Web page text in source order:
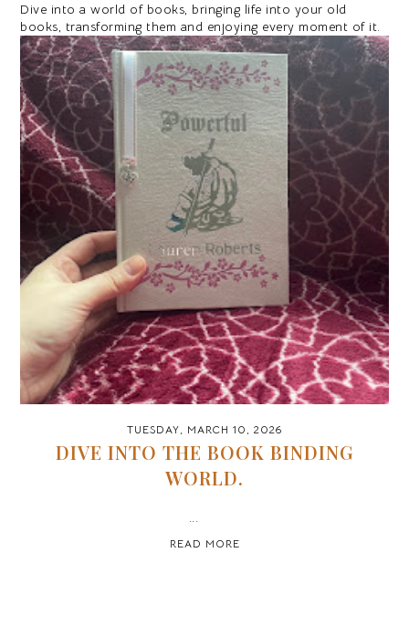
Dive into a world of books, bringing life into your old
books, transforming them and enjoying every moment of it.
TUESDAY, MARCH 10, 2026
DIVE INTO THE BOOK BINDING
WORLD.
READ MORE